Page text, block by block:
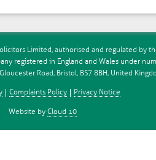
Limited, authorised and regulated by
registered in England and Wales under
Road, Bristol, BS7 8BH, United
Complaints Policy Privacy Notice
Website by Cloud 10